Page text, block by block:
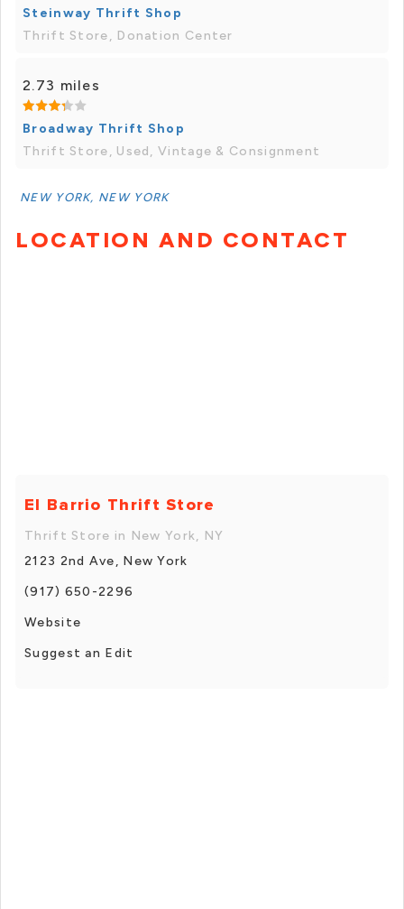
Steinway Thrift Shop
Thrift Store, Donation Center
2.73 miles
Broadway Thrift Shop
Thrift Store, Used, Vintage & Consignment
NEW YORK, NEW YORK
LOCATION AND CONTACT
El Barrio Thrift Store
Thrift Store in New York, NY
2123 2nd Ave, New York
(917) 650-2296
Website
Suggest an Edit